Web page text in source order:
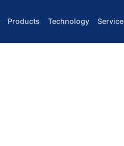
Products Technology